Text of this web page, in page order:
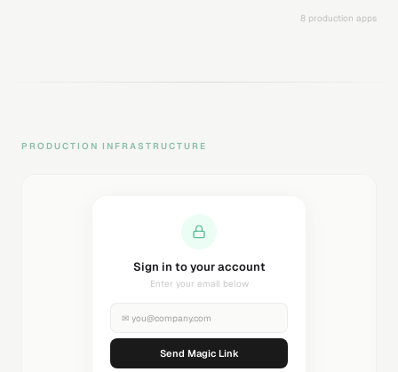
8 production apps
PRODUCTION INFRASTRUCTURE
Sending magic link...
Check your inbox
✉ you@company.com
Sending...